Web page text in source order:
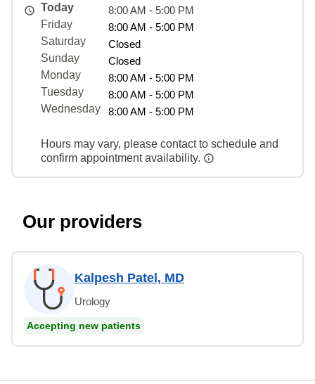
Today
8:00 AM - 5:00 PM
Friday
8:00 AM - 5:00 PM
Saturday
Closed
Sunday
Closed
Monday
8:00 AM - 5:00 PM
Tuesday
8:00 AM - 5:00 PM
Wednesday
8:00 AM - 5:00 PM
Hours may vary, please contact to schedule and
confirm appointment availability.
Our providers
Kalpesh Patel, MD
Urology
Accepting new patients